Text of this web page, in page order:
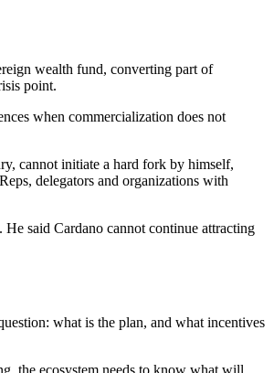
wealth fund, converting part of
point.
when commercialization does not
cannot initiate a hard fork by himself,
delegators and organizations with
He said Cardano cannot continue attracting
what is the plan, and what incentives